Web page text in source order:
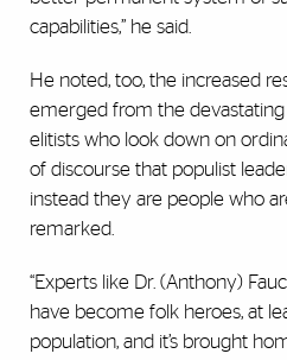
capabilities,” he said.
He noted, too, the increased
emerged from the devastating
elitists who look down on
of discourse that populist
instead they are people who
remarked.
“Experts like Dr. (Anthony)
have become folk heroes, at
population, and it’s brought